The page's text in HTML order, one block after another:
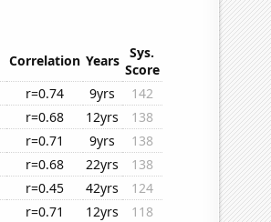
Correlation Years
Sys.
Score
r=0.74 9yrs
142
r=0.68 12yrs
138
r=0.71 9yrs
138
r=0.68 22yrs
138
r=0.45 42yrs
124
r=0.71 12yrs
118